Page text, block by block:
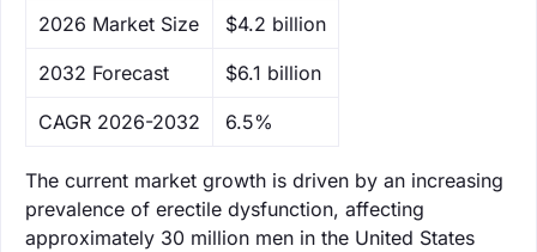
‌2026 Market Size $4.2 billion
‌2032 Forecast $6.1 billion
CAGR 2026-2032 6.5%
The current market growth is driven by an increasing
prevalence of erectile dysfunction, affecting
approximately 30 million men in the United States